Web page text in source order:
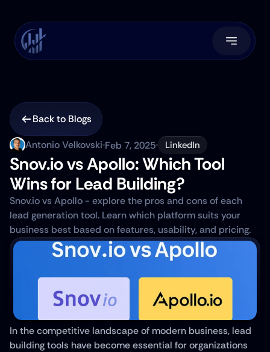
Back to Blogs
Antonio Velkovski Feb 7, 2025 LinkedIn
Snov.io vs Apollo: Which Tool
Wins for Lead Building?
Snov.io vs Apollo - explore the pros and cons of each
lead generation tool. Learn which platform suits your
business best based on features, usability, and pricing.
In the competitive landscape of modern business, lead
building tools have become essential for organizations